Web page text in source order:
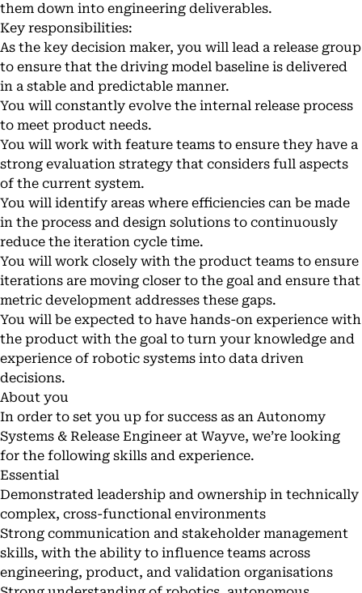
them down into engineering deliverables.
Key responsibilities:
As the key decision maker, you will lead a release group
to ensure that the driving model baseline is delivered
in a stable and predictable manner.
You will constantly evolve the internal release process
to meet product needs.
You will work with feature teams to ensure they have a
strong evaluation strategy that considers full aspects
of the current system.
You will identify areas where efficiencies can be made
in the process and design solutions to continuously
reduce the iteration cycle time.
You will work closely with the product teams to ensure
iterations are moving closer to the goal and ensure that
metric development addresses these gaps.
You will be expected to have hands-on experience with
the product with the goal to turn your knowledge and
experience of robotic systems into data driven
decisions.
About you
In order to set you up for success as an Autonomy
Systems & Release Engineer at Wayve, we’re looking
for the following skills and experience.
Essential
Demonstrated leadership and ownership in technically
complex, cross-functional environments
Strong communication and stakeholder management
skills, with the ability to influence teams across
engineering, product, and validation organisations